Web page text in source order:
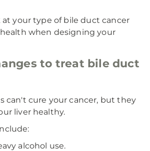
at your type of bile duct cancer
when designing your
to treat bile duct
can't cure your cancer, but they
liver healthy.
alcohol use.